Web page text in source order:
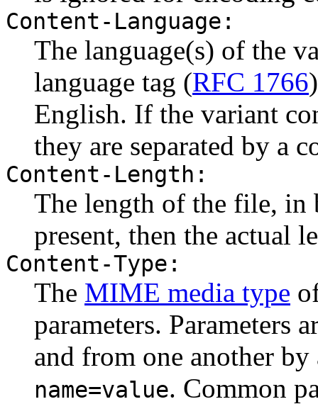
Content-Language:
The language(s) of the
language tag (RFC 1766
English. If the variant
they are separated by a
Content-Length:
The length of the file, in
present, then the actual
Content-Type:
The MIME media type
parameters. Parameters
and from one another
name=value. Common